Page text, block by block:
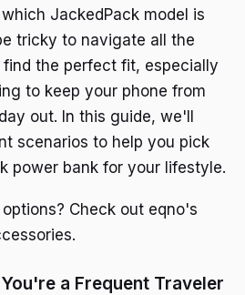
JackedPack model is
tricky to navigate all the
the perfect fit, especially
to keep your phone from
out. In this guide, we'll
scenarios to help you pick
power bank for your lifestyle.
Check out eqno's
a Frequent Traveler